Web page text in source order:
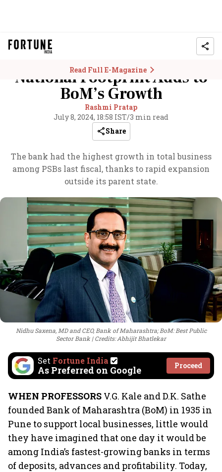
Read Full E-Magazine
National Footprint Adds to
BoM’s Growth
Rashmi Pratap
July 8, 2024, 18:58 IST/3 min read
Share
The bank had the highest growth in total business
among PSBs last fiscal, thanks to rapid expansion
outside its parent state.
Nidhu Saxena, MD and CEO, Bank of Maharashtra; BoM: Best Public
Sector Bank
Credits: Abhijit Bhatlekar
Set Fortune India
As Preferred on Google Proceed
WHEN PROFESSORS V.G. Kale and D.K. Sathe
founded Bank of Maharashtra (BoM) in 1935 in
Pune to support local businesses, little would
they have imagined that one day it would be
among India’s fastest-growing banks in terms
of deposits, advances and profitability. Today,